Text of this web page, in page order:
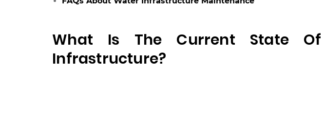
What Is The Current State Of
Infrastructure?